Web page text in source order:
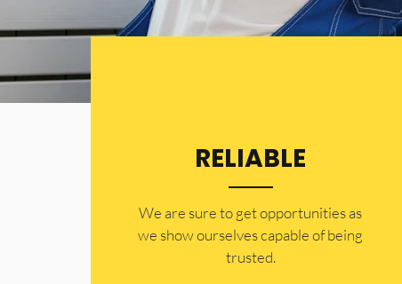
RELIABLE
​​We are sure to get opportunities as
we show ourselves capable of being
trusted.